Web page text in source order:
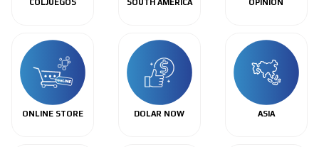
COLJUEGOS SOUTH AMERICA OPINIÓN
ONLINE STORE DOLAR NOW ASIA